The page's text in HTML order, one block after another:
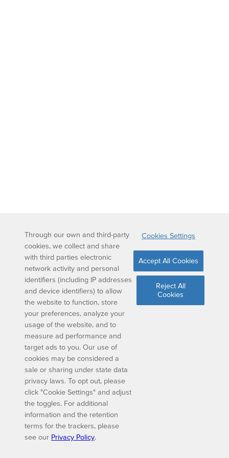
Through our own and third-party
cookies, we collect and share
with third parties electronic
network activity and personal
identifiers (including IP addresses
and device identifiers) to allow
the website to function, store
your preferences, analyze your
usage of the website, and to
measure ad performance and
target ads to you. Our use of
cookies may be considered a
sale or sharing under state data
privacy laws. To opt out, please
click "Cookie Settings" and adjust
the toggles. For additional
information and the retention
terms for the trackers, please
see our Privacy Policy.
Cookies Settings
Accept All Cookies
Reject All
Cookies